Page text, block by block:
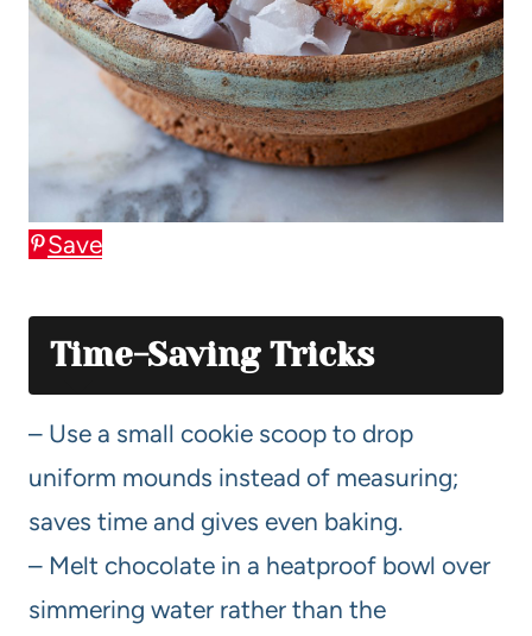
Save
Time-Saving Tricks
– Use a small cookie scoop to drop
uniform mounds instead of measuring;
saves time and gives even baking.
– Melt chocolate in a heatproof bowl over
simmering water rather than the